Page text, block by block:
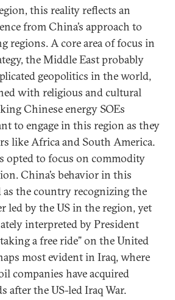
this reality reflects an
from China’s approach to
regions. A core area of focus in
the Middle East probably
geopolitics in the world,
with religious and cultural
Chinese energy SOEs
to engage in this region as they
like Africa and South America.
opted to focus on commodity
China’s behavior in this
as the country recognizing the
led by the US in the region, yet
interpreted by President
a free ride” on the United
most evident in Iraq, where
companies have acquired
after the US-led Iraq War.